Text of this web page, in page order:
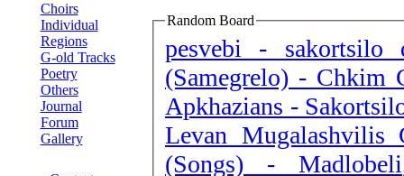
Choirs
Individual
Regions
G-old Tracks
Poetry
Others
Journal
Forum
Gallery
Random Board
pesvebi - sakortsilo
(Samegrelo) - Chkim
Apkhazians -
Levan
(Songs) - Madlobeli